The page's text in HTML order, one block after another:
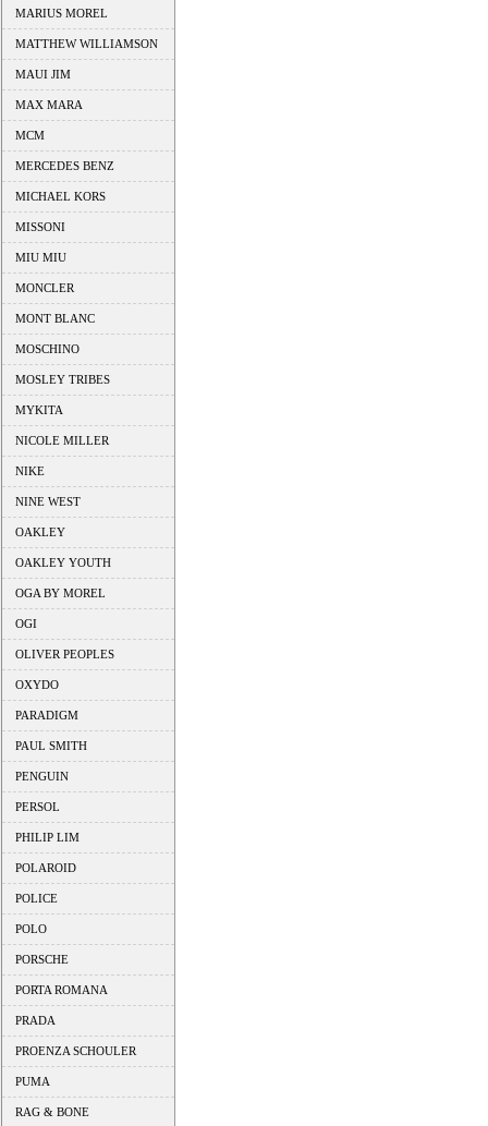
MARIUS MOREL
MATTHEW WILLIAMSON
MAUI JIM
MAX MARA
MCM
MERCEDES BENZ
MICHAEL KORS
MISSONI
MIU MIU
MONCLER
MONT BLANC
MOSCHINO
MOSLEY TRIBES
MYKITA
NICOLE MILLER
NIKE
NINE WEST
OAKLEY
OAKLEY YOUTH
OGA BY MOREL
OGI
OLIVER PEOPLES
OXYDO
PARADIGM
PAUL SMITH
PENGUIN
PERSOL
PHILIP LIM
POLAROID
POLICE
POLO
PORSCHE
PORTA ROMANA
PRADA
PROENZA SCHOULER
PUMA
RAG & BONE